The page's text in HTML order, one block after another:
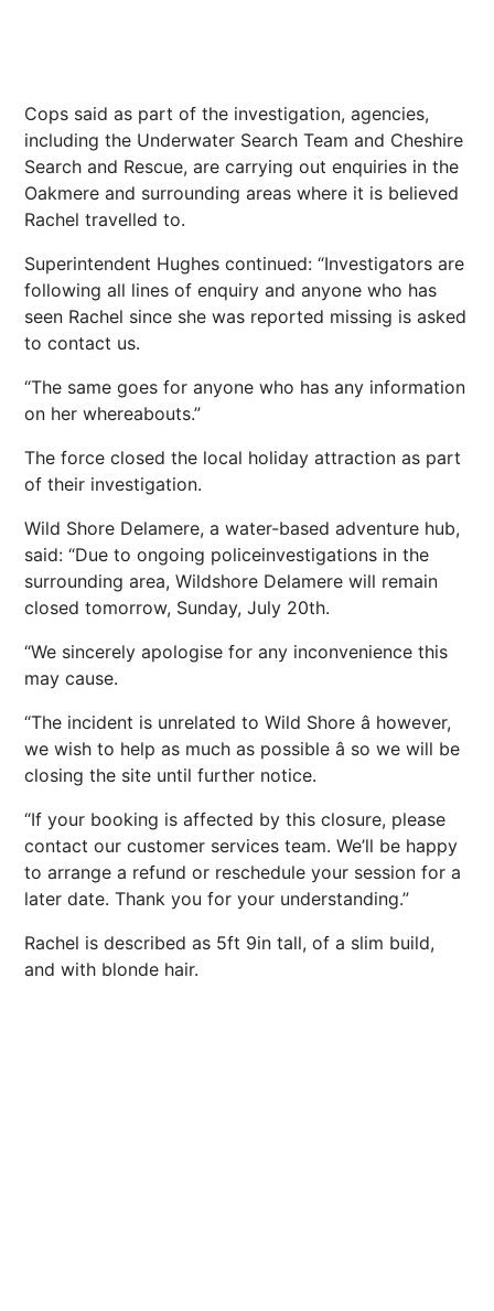
Cops said as part of the investigation, agencies,
including the Underwater Search Team and Cheshire
Search and Rescue, are carrying out enquiries in the
Oakmere and surrounding areas where it is believed
Rachel travelled to.
Superintendent Hughes continued: “Investigators are
following all lines of enquiry and anyone who has
seen Rachel since she was reported missing is asked
to contact us.
“The same goes for anyone who has any information
on her whereabouts.”
The force closed the local holiday attraction as part
of their investigation.
Wild Shore Delamere, a water-based adventure hub,
said: “Due to ongoing policeinvestigations in the
surrounding area, Wildshore Delamere will remain
closed tomorrow, Sunday, July 20th.
“We sincerely apologise for any inconvenience this
may cause.
“The incident is unrelated to Wild Shore â however,
we wish to help as much as possible â so we will be
closing the site until further notice.
“If your booking is affected by this closure, please
contact our customer services team. We’ll be happy
to arrange a refund or reschedule your session for a
later date. Thank you for your understanding.”
Rachel is described as 5ft 9in tall, of a slim build,
and with blonde hair.